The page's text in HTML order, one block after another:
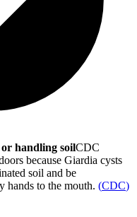
handling soilCDC
because Giardia cysts
soil and be
hands to the mouth. (CDC)